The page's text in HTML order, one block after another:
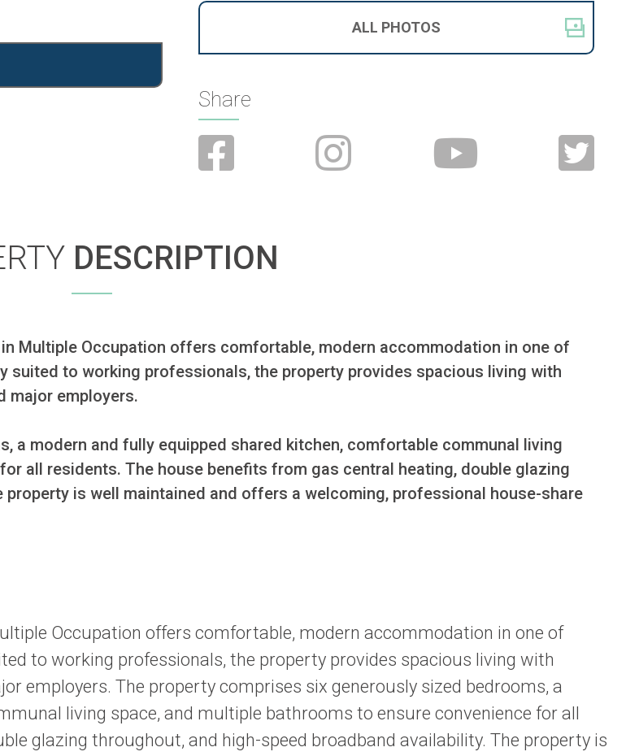
ALL PHOTOS
Share
DESCRIPTION
Multiple Occupation offers comfortable, modern accommodation in one of
suited to working professionals, the property provides spacious living with
major employers.
a modern and fully equipped shared kitchen, comfortable communal living
all residents. The house benefits from gas central heating, double glazing
is well maintained and offers a welcoming, professional house-share
Occupation offers comfortable, modern accommodation in one of
to working professionals, the property provides spacious living with
employers. The property comprises six generously sized bedrooms, a
living space, and multiple bathrooms to ensure convenience for all
glazing throughout, and high-speed broadband availability. The property is